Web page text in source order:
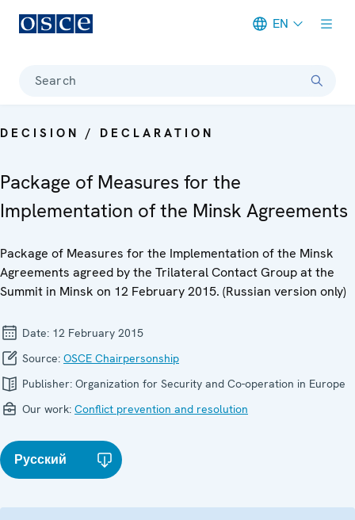
EN
Search
DECISION / DECLARATION
Package of Measures for the
Implementation of the Minsk Agreements
Package of Measures for the Implementation of the Minsk
Agreements agreed by the Trilateral Contact Group at the
Summit in Minsk on 12 February 2015. (Russian version only)
Date: 12 February 2015
Source: OSCE Chairpersonship
Publisher: Organization for Security and Co-operation in Europe
Our work: Conflict prevention and resolution
Русский